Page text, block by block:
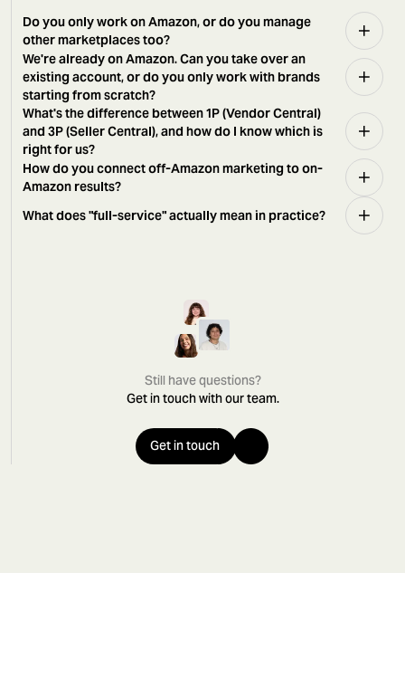
Do you only work on Amazon, or do you manage
other marketplaces too?
We're already on Amazon. Can you take over an
existing account, or do you only work with brands
starting from scratch?
What's the difference between 1P (Vendor Central)
and 3P (Seller Central), and how do I know which is
right for us?
How do you connect off-Amazon marketing to on-
Amazon results?
What does "full-service" actually mean in practice?
Still have questions?
Get in touch with our team.
Get in touch